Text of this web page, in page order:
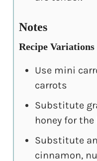
Notes
Recipe Variations
Use mini
carrots
Substitute
honey for
Substitute
cinnamon,